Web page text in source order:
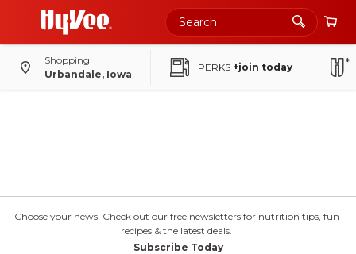
Shopping
Urbandale, Iowa
PERKS +join today
Choose your news! Check out our free newsletters for nutrition tips, fun
recipes & the latest deals.
Subscribe Today